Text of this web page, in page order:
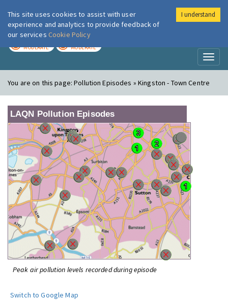
London Air
MODERATE MODERATE
You are on this page:Pollution Episodes » Kingston - Town Centre
LAQN Pollution Episodes
Peak air pollution levels recorded during episode
Switch to Google Map
This site uses cookies to assist with user
experience and analytics to provide feedback of
our services Cookie Policy
I understand